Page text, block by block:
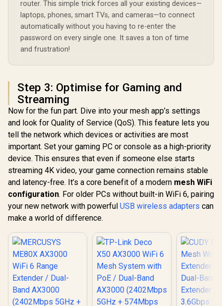
App Management /
Universal Router
Compatibility
3.6Gbps Total
Speed Expansion /
Works Any WiFi
Router Compatible /
50 Connected
Devices Support /
Setup Minutes
Wi-Fi 7
Unified
Advanced
Adaptive
router. This simple trick forces all your existing devices—
laptops, phones, smart TVs, and cameras—to connect
automatically without you having to re-enter the
password on every single one. It saves a ton of time
and frustration!
Step 3: Optimise for Gaming and
Streaming
Now for the fun part. Dive into your mesh app’s settings
and look for Quality of Service (QoS). This feature lets you
tell the network which devices or activities are most
important. Set your gaming PC or console as a high-priority
device. This ensures that even if someone else starts
streaming 4K video, your game connection remains stable
and latency-free. It’s a core benefit of a modern mesh WiFi
configuration. For older PCs without built-in WiFi 6, pairing
your new network with powerful USB wireless adapters can
make a world of difference.